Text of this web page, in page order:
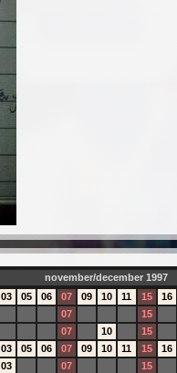
november/december 1997
03 05 06 07 09 10 11 15 16
07
15
07 10
15
03 05 06 07 09 10 11 15 16
03 07
15